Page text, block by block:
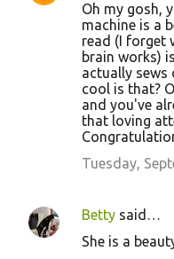
Oh my gosh,
machine is a
read (I forget
brain works)
actually sews
cool is that?
and you've
that loving
Tuesday,
Betty said…
She is a